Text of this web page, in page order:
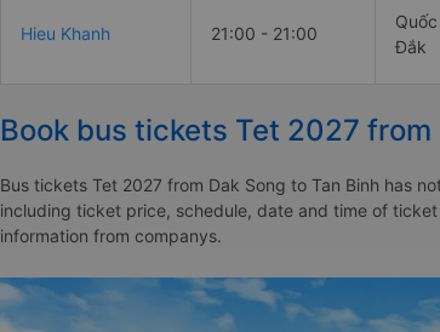
Hieu Khanh 21:00 - 21:00
Đắk
Book bus tickets Tet 2027 from
Bus tickets Tet 2027 from Dak Song to Tan Binh has
including ticket price, schedule, date and time of
information from companys.